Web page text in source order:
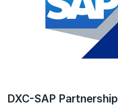
DXC-SAP Partnership